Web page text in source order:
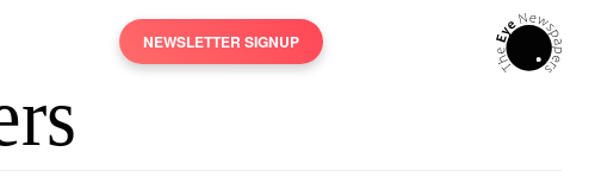
NEWSLETTER SIGNUP